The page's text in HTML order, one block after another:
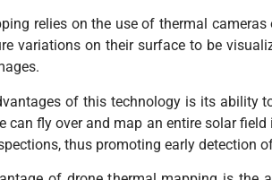
relies on the use of thermal
variations on their surface to be
of this technology is its ability
can fly over and map an entire solar
thus promoting early detection